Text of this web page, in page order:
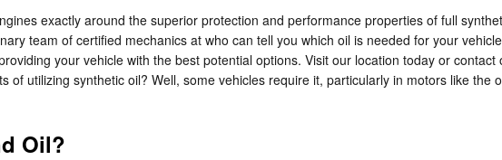
exactly around the superior protection and performance properties of full
team of certified mechanics at who can tell you which oil is needed for your
your vehicle with the best potential options. Visit our location today or contact
of utilizing synthetic oil? Well, some vehicles require it, particularly in motors like
Oil?